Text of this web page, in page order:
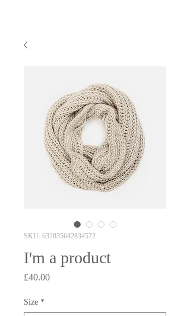
SKU: 632835642834572
I'm a product
£40.00Price
Size *